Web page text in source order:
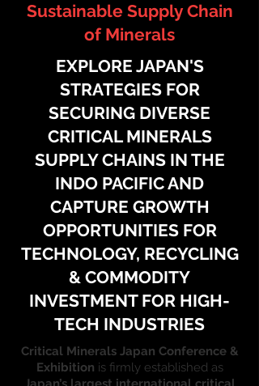
Sustainable Supply Chain
of Minerals​
EXPLORE JAPAN'S
STRATEGIES FOR
SECURING DIVERSE
CRITICAL MINERALS
SUPPLY CHAINS IN THE
INDO PACIFIC AND
CAPTURE GROWTH
OPPORTUNITIES FOR
TECHNOLOGY, RECYCLING
& COMMODITY
INVESTMENT FOR HIGH-
TECH INDUSTRIES
Critical Minerals Japan Conference &
Exhibition is firmly established as